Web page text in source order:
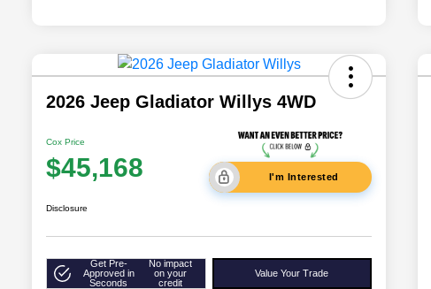
2026 Jeep Gladiator Willys 4WD
Cox Price
$45,168 I'm Interested
Disclosure
Get Pre-
Approved in
Seconds
No impact
on your
credit
Value Your Trade